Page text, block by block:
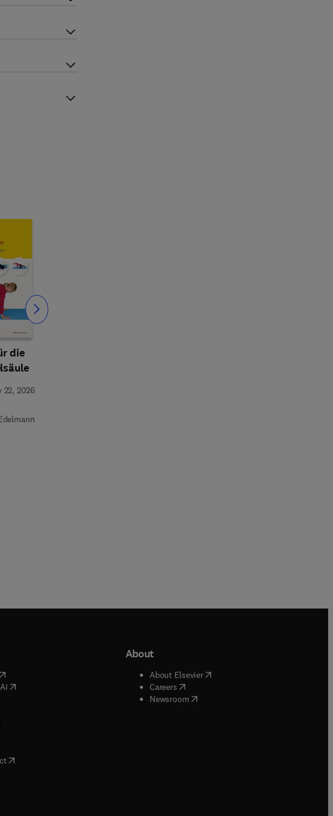
die
22, 2026
Slide
opens in new tab/window
( opens in new tab/window
in new tab/window
in new tab/window
in new tab/window
in new tab/window
in new tab/window
( opens in new tab/window
About
About Elsevier( opens in new tab/window
Careers( opens in new tab/window
Newsroom( opens in new tab/window